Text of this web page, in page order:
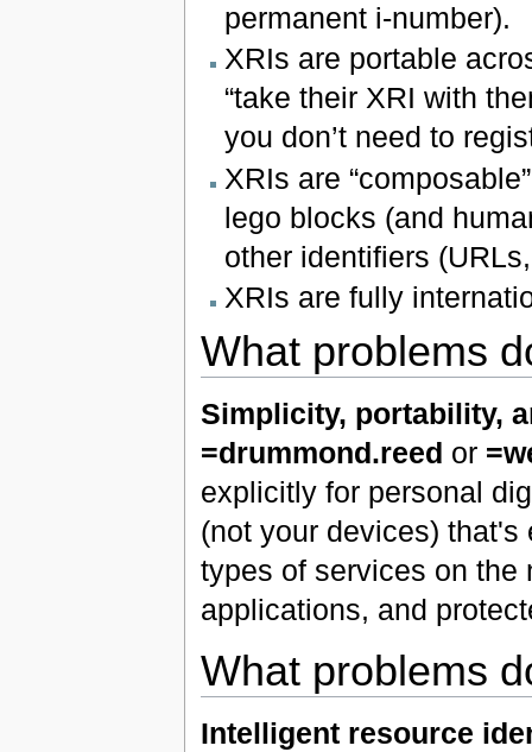
permanent i-number).
XRIs are portable
“take their XRI with
you don’t need to
XRIs are
lego blocks (and
other identifiers
XRIs are fully
What problems
Simplicity, portability,
=drummond.reed or
explicitly for personal
(not your devices)
types of services on the
applications, and
What problems
Intelligent resource